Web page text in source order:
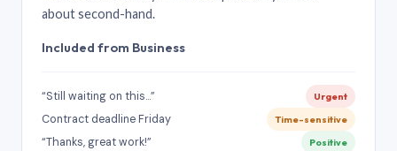
about second-hand.
Included from Business
“Still waiting on this…” Urgent
Contract deadline Friday Time-sensitive
“Thanks, great work!” Positive